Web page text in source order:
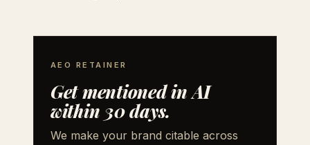
AEO RETAINER
Get mentioned in AI
within 30 days.
We make your brand citable across